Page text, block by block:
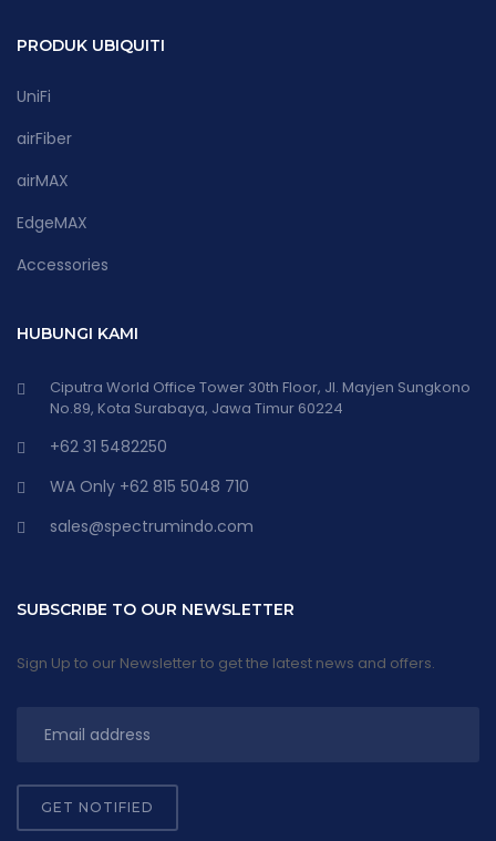
PRODUK UBIQUITI
UniFi
airFiber
airMAX
EdgeMAX
Accessories
HUBUNGI KAMI
Ciputra World Office Tower 30th Floor, Jl. Mayjen Sungkono
No.89, Kota Surabaya, Jawa Timur 60224
+62 31 5482250
WA Only +62 815 5048 710
sales@spectrumindo.com
SUBSCRIBE TO OUR NEWSLETTER
Sign Up to our Newsletter to get the latest news and offers.
GET NOTIFIED